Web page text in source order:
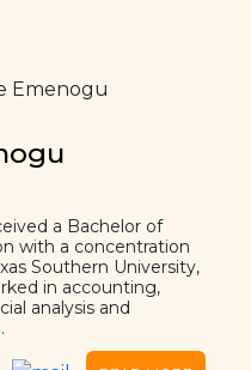
a Bachelor of
with a concentration
Southern University,
in accounting,
analysis and